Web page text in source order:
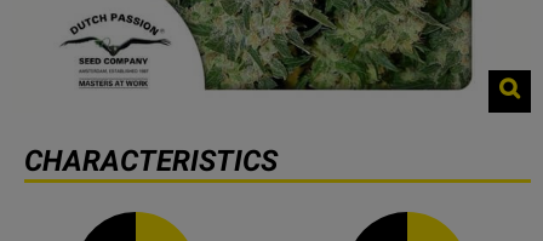
CHARACTERISTICS